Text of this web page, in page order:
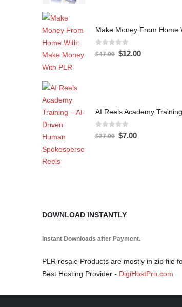
Make Money From Home
0 out of 5
$47.00 $12.00
AI Reels Academy
0 out of 5
$27.00 $7.00
DOWNLOAD INSTANTLY
Instant Downloads after Payment.
PLR resale Products are mostly in zip file
Best Hosting Provider - DigiHostPro.com